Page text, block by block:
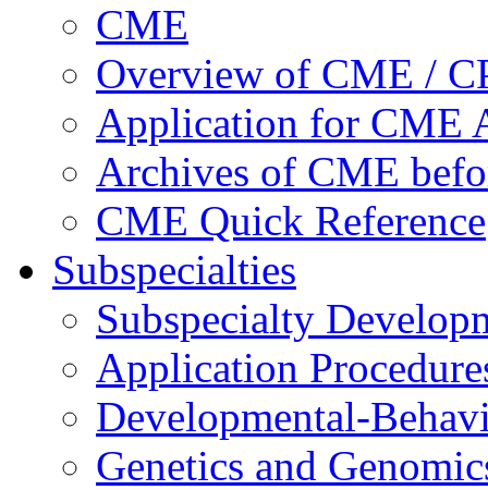
CME
Overview of CME /
Application for CME
Archives of CME
CME Quick Reference
Subspecialties
Subspecialty
Application
Developmental-
Genetics and